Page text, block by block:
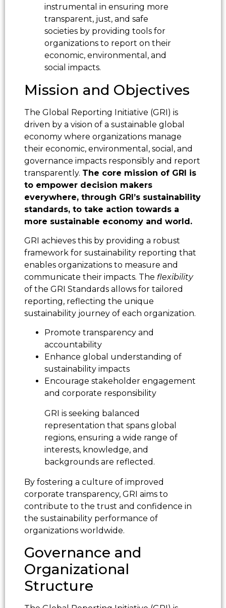
instrumental in ensuring more
transparent, just, and safe
societies by providing tools for
organizations to report on their
economic, environmental, and
social impacts.
Mission and Objectives
The Global Reporting Initiative (GRI) is
driven by a vision of a sustainable global
economy where organizations manage
their economic, environmental, social, and
governance impacts responsibly and report
transparently. The core mission of GRI is
to empower decision makers
everywhere, through GRI’s sustainability
standards, to take action towards a
more sustainable economy and world.
GRI achieves this by providing a robust
framework for sustainability reporting that
enables organizations to measure and
communicate their impacts. The flexibility
of the GRI Standards allows for tailored
reporting, reflecting the unique
sustainability journey of each organization.
Promote transparency and
accountability
Enhance global understanding of
sustainability impacts
Encourage stakeholder engagement
and corporate responsibility
GRI is seeking balanced
representation that spans global
regions, ensuring a wide range of
interests, knowledge, and
backgrounds are reflected.
By fostering a culture of improved
corporate transparency, GRI aims to
contribute to the trust and confidence in
the sustainability performance of
organizations worldwide.
Governance and
Organizational
Structure